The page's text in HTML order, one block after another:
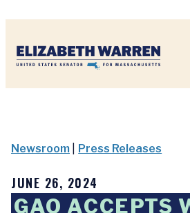
Newsroom Press Releases
JUNE 26, 2024
GAO ACCEPTS